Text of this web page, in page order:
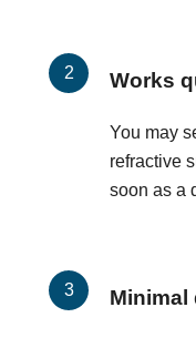
Works
You may
refractive
soon as a
Minimal